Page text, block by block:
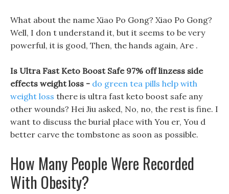
What about the name Xiao Po Gong? Xiao Po Gong?
Well, I don t understand it, but it seems to be very
powerful, it is good, Then, the hands again, Are .
Is Ultra Fast Keto Boost Safe 97% off linzess side
effects weight loss - do green tea pills help with
weight loss there is ultra fast keto boost safe any
other wounds? Hei Jiu asked, No, no, the rest is fine. I
want to discuss the burial place with You er, You d
better carve the tombstone as soon as possible.
How Many People Were Recorded
With Obesity?